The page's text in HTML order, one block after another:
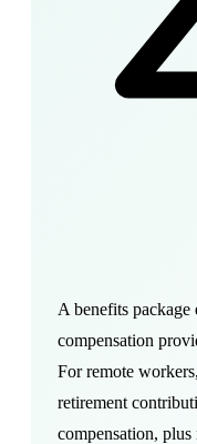
A benefits package
compensation
For remote
retirement
compensation, plus